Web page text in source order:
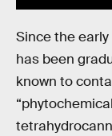
Since the
has been
known to